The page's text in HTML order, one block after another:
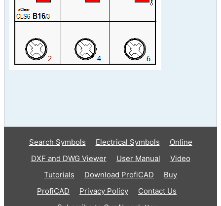
Search Symbols Electrical Symbols
Online
DXF and DWG Viewer
User Manual
Video
Tutorials
Download ProfiCAD
Buy
ProfiCAD
Privacy Policy
Contact Us